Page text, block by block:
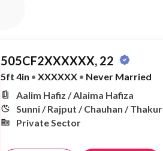
505CF2XXXXXX, 22
5ft 4in • XXXXXX • Never Married
Aalim Hafiz / Alaima Hafiza
Sunni / Rajput / Chauhan / Thakur
Private Sector